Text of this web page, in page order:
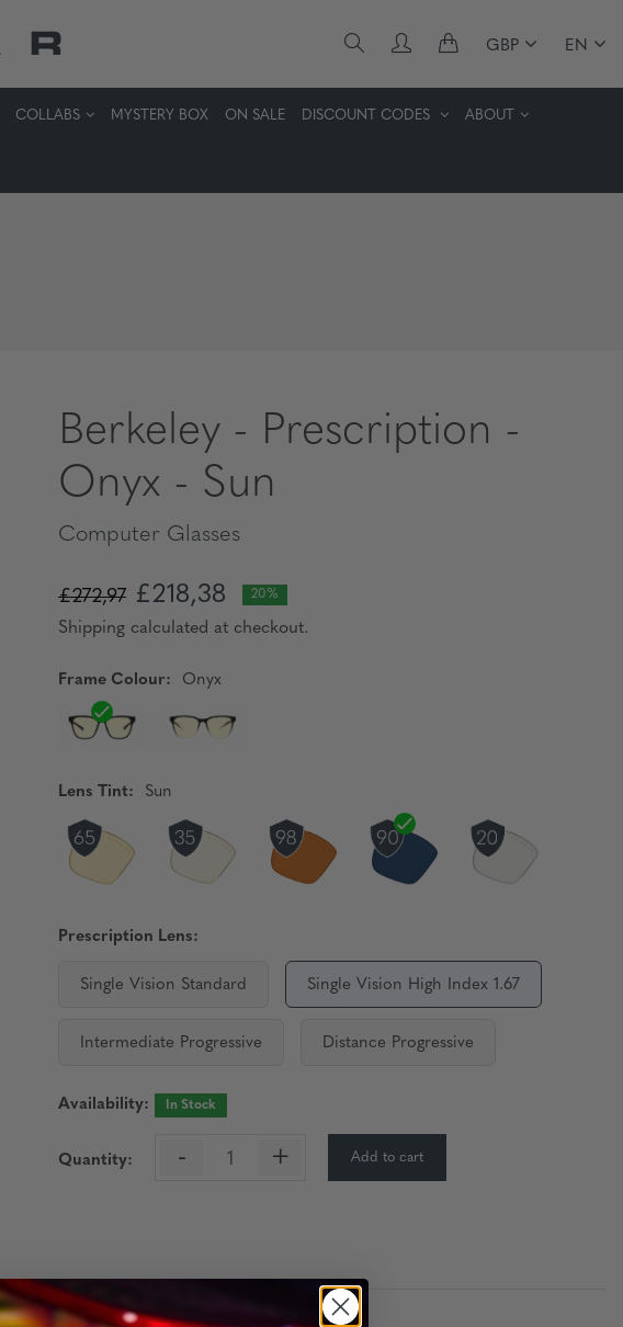
GBP EN
COLLABS MYSTERY BOX ON SALE DISCOUNT CODES ABOUT
Berkeley - Prescription -
Onyx - Sun
Computer Glasses
£272,97 £218,38 20%
Shipping calculated at checkout.
Frame Colour: Onyx
Lens Tint: Sun
Prescription Lens:
Single Vision Standard Single Vision High Index 1.67
Intermediate Progressive Distance Progressive
Availability: In Stock
Quantity: - + Add to cart